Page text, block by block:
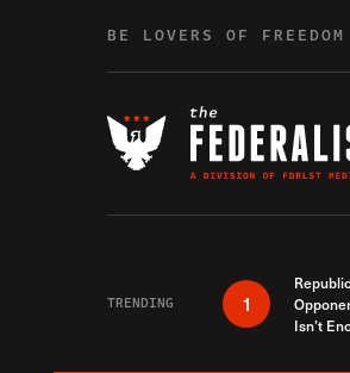
BE LOVERS OF
TRENDING 1
Isn’t